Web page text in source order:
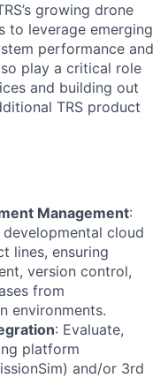
growing drone
to leverage emerging
performance and
play a critical role
and building out
TRS product
Management:
cloud
lines, ensuring
version control,
from
environments.
: Evaluate,
platform
and/or 3rd